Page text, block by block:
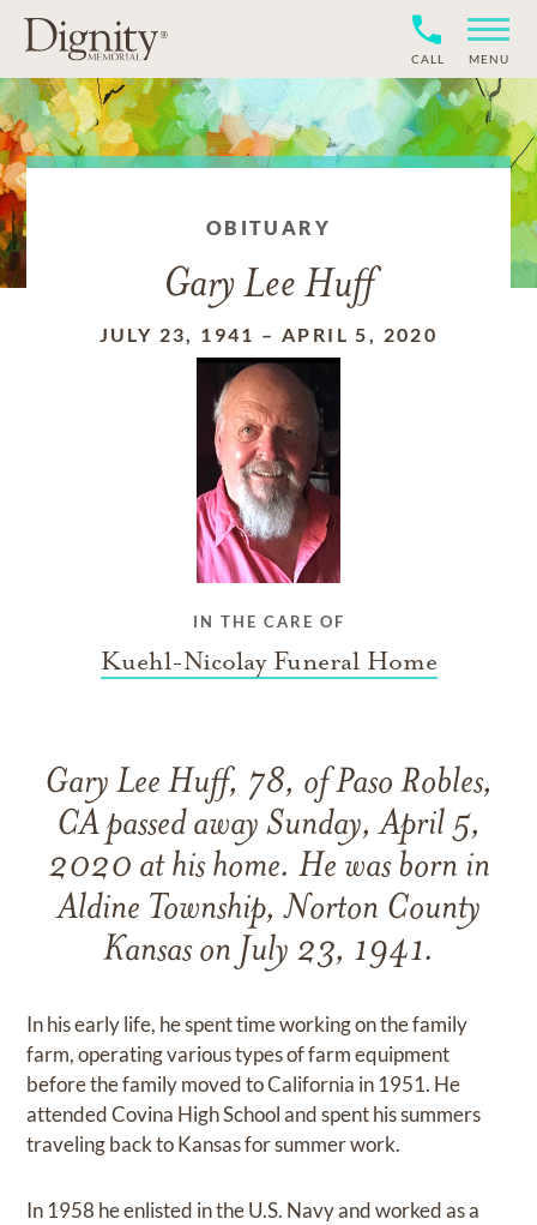
CALL MENU
OBITUARY
Gary Lee Huff
JULY 23, 1941 –APRIL 5, 2020
IN THE CARE OF
Kuehl-Nicolay Funeral Home
Gary Lee Huff, 78, of Paso Robles,
CA passed away Sunday, April 5,
2020 at his home. He was born in
Aldine Township, Norton County
Kansas on July 23, 1941.
In his early life, he spent time working on the family
farm, operating various types of farm equipment
before the family moved to California in 1951. He
attended Covina High School and spent his summers
traveling back to Kansas for summer work.
In 1958 he enlisted in the U.S. Navy and worked as a